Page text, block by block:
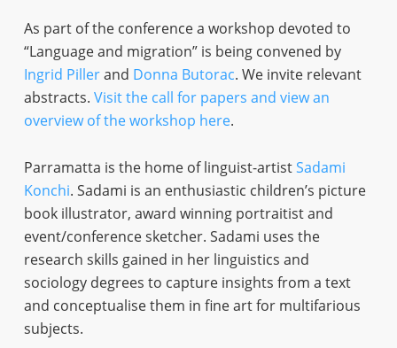
As part of the conference a workshop devoted to
“Language and migration” is being convened by
Ingrid Pillerand Donna Butorac. We invite relevant
abstracts. Visit the call for papers and view an
overview of the workshop here.
Parramatta is the home of linguist-artistSadami
Konchi. Sadami is an enthusiastic children’s picture
book illustrator, award winning portraitist and
event/conference sketcher. Sadami uses the
research skills gained in her linguistics and
sociology degrees to capture insights from a text
and conceptualise them in fine art for multifarious
subjects.